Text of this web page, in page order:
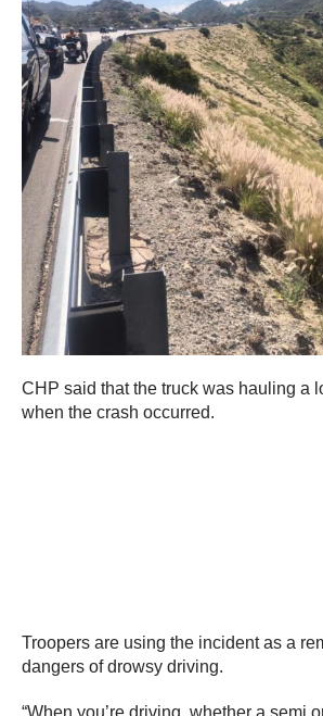
CHP said that the truck was hauling a
when the crash occurred.
Troopers are using the incident as a
dangers of drowsy driving.